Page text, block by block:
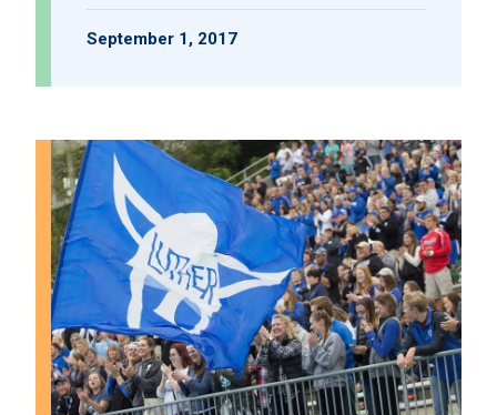
September 1, 2017